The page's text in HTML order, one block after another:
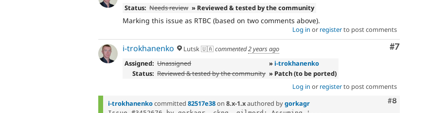
Status: Needs review » Reviewed & tested by the community
Marking this issue as RTBC (based on two comments above).
Log in or registerto post comments
Comment
#7
i-trokhanenko Lutsk 🇺🇦commented2 years ago
Assigned: Unassigned » i-trokhanenko
Status: Reviewed & tested by the community » Patch (to be ported)
Log in or registerto post comments
Comment
#8
i-trokhanenkocommitted 82517e38on 8.x-1.xauthored bygorkagr